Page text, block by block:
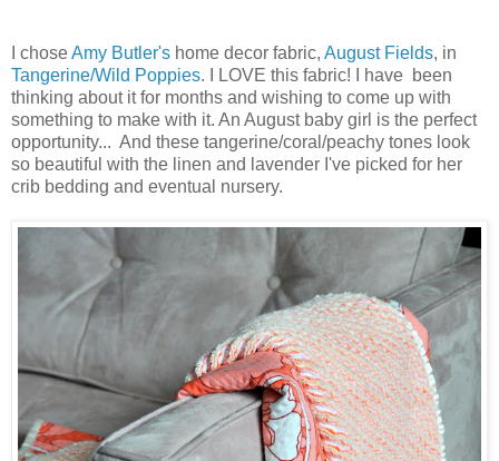
I choseAmy Butler's home decor fabric, August Fields, in
Tangerine/Wild Poppies. I LOVE this fabric! I have been
thinking about it for months and wishing to come up with
something to make with it. An August baby girl is the perfect
opportunity... And these tangerine/coral/peachy tones look
so beautiful with the linen and lavender I've picked for her
crib bedding and eventual nursery.